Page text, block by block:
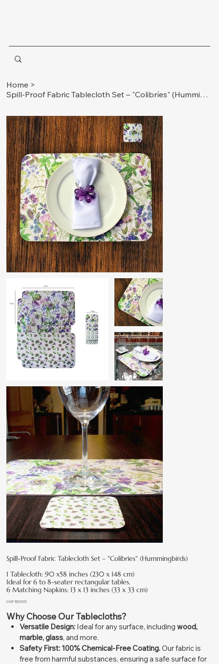
Home >
Spill-Proof Fabric Tablecloth Set – "Colibríes" (Hummingbirds) 1 Tablecloth: 90 x58 inches (230 x 148 cm) Ideal for 6 to 8-seater rectangular tables. 6 Matching Napkins: 13 x 13 inches (33 x 33 cm)
Spill-Proof Fabric Tablecloth Set – "Colibríes" (Hummingbirds)
1 Tablecloth: 90 x58 inches (230 x 148 cm)
Ideal for 6 to 8-seater rectangular tables.
6 Matching Napkins: 13 x 13 inches (33 x 33 cm)
Price
COP 55,000
Why Choose Our Tablecloths?
Versatile Design: Ideal for any surface, includingwood,
marble, glass, and more.
Safety First: 100% Chemical-Free Coating.Our fabric is
free from harmful substances, ensuring a safe surface for